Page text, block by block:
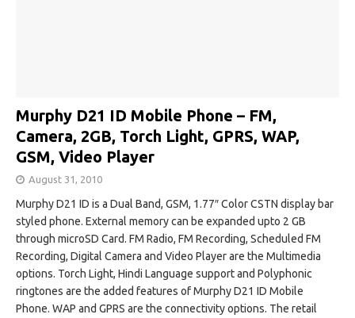
Murphy D21 ID Mobile Phone – FM,
Camera, 2GB, Torch Light, GPRS, WAP,
GSM, Video Player
August 31, 2010
Murphy D21 ID is a Dual Band, GSM, 1.77″ Color CSTN display bar
styled phone. External memory can be expanded upto 2 GB
through microSD Card. FM Radio, FM Recording, Scheduled FM
Recording, Digital Camera and Video Player are the Multimedia
options. Torch Light, Hindi Language support and Polyphonic
ringtones are the added features of Murphy D21 ID Mobile
Phone. WAP and GPRS are the connectivity options. The retail